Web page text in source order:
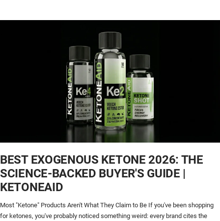
BEST EXOGENOUS KETONE 2026: THE
SCIENCE-BACKED BUYER'S GUIDE |
KETONEAID
Most "Ketone" Products Aren't What They Claim to Be If you've been shopping
for ketones, you've probably noticed something weird: every brand cites the